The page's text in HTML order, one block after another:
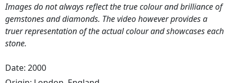
Images do not always reflect the true colour and brilliance of
gemstones and diamonds. The video however provides a
truer representation of the actual colour and showcases each
stone.
Date: 2000